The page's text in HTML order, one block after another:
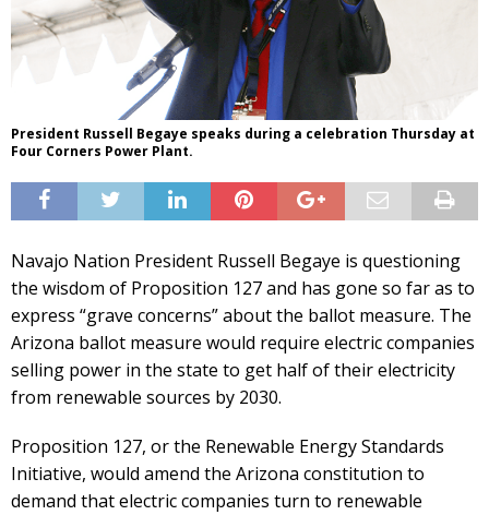
President Russell Begaye speaks during a celebration Thursday at
Four Corners Power Plant.
Navajo Nation President Russell Begaye is questioning
the wisdom of Proposition 127 and has gone so far as to
express “grave concerns” about the ballot measure. The
Arizona ballot measure would require electric companies
selling power in the state to get half of their electricity
from renewable sources by 2030.
Proposition 127, or the Renewable Energy Standards
Initiative, would amend the Arizona constitution to
demand that electric companies turn to renewable